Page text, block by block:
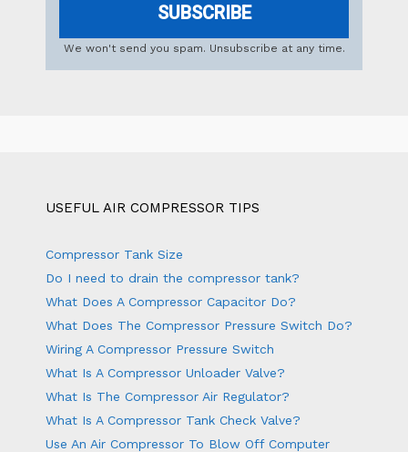
SUBSCRIBE
We won't send you spam. Unsubscribe at any time.
USEFUL AIR COMPRESSOR TIPS
Compressor Tank Size
Do I need to drain the compressor tank?
What Does A Compressor Capacitor Do?
What Does The Compressor Pressure Switch Do?
Wiring A Compressor Pressure Switch
What Is A Compressor Unloader Valve?
What Is The Compressor Air Regulator?
What Is A Compressor Tank Check Valve?
Use An Air Compressor To Blow Off Computer